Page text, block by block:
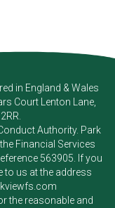
in England & Wales
Court Lenton Lane,
Authority. Park
Financial Services
563905. If you
to us at the address
the reasonable and